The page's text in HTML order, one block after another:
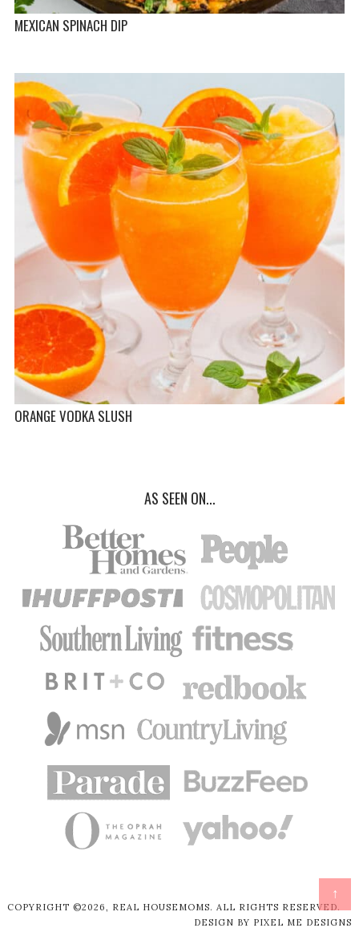
↑
MEXICAN SPINACH DIP
ORANGE VODKA SLUSH
AS SEEN ON...
COPYRIGHT ©2026, REAL HOUSEMOMS. ALL RIGHTS RESERVED.
DESIGN BY PIXEL ME DESIGNS